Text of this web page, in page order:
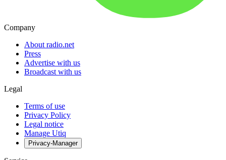
Company
About radio.net
Press
Advertise with us
Broadcast with us
Legal
Terms of use
Privacy Policy
Legal notice
Manage Utiq
Privacy-Manager